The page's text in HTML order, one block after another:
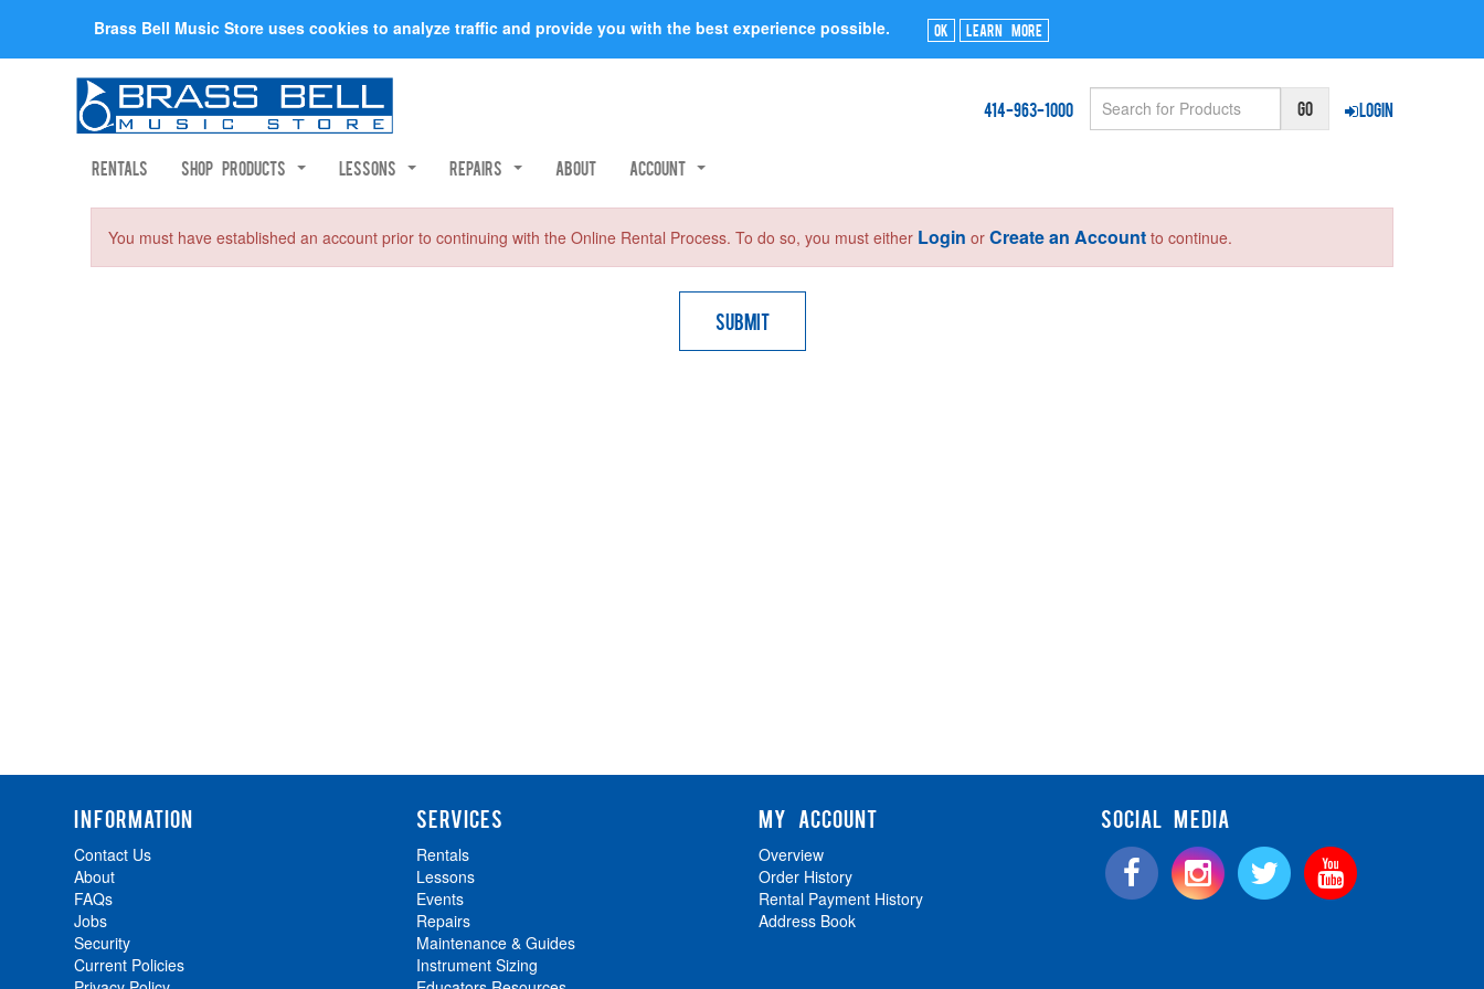
Brass Bell Music Store uses cookies to analyze traffic and provide you with the best experience possible. Ok Learn More
Login
414-963-1000
Rentals Shop Products Lessons Repairs About Account
You must have established an account prior to continuing with the Online Rental Process. To do so, you must either Login orCreate an Account to continue.
Submit
INFORMATION
Contact Us
About
FAQs
Jobs
Security
Current Policies
SERVICES
Rentals
Lessons
Events
Repairs
Maintenance & Guides
Instrument Sizing
MY ACCOUNT
Overview
Order History
Rental Payment History
Address Book
SOCIAL MEDIA